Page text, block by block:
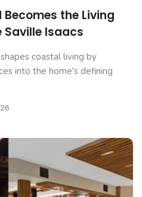
the Living
Isaacs
coastal living by
into the home's defining